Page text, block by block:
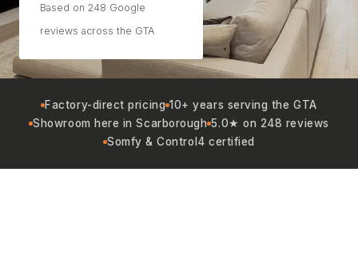
Based on 248 Google
reviews across the GTA
Factory-direct pricing 10+ years serving the GTA
Showroom here in Scarborough 5.0★ on 248 reviews
Somfy & Control4 certified